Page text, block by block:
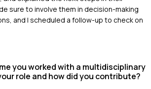
sure to involve them in decision-making
and I scheduled a follow-up to check on
you worked with a multidisciplinary
role and how did you contribute?